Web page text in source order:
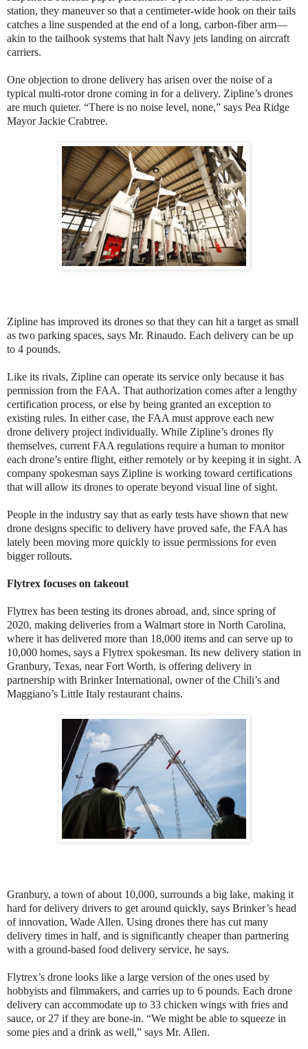
station, they maneuver so that a centimeter-wide hook on their tails
catches a line suspended at the end of a long, carbon-fiber arm—
akin to the tailhook systems that halt Navy jets landing on aircraft
carriers.
One objection to drone delivery has arisen over the noise of a
typical multi-rotor drone coming in for a delivery. Zipline’s drones
are much quieter. “There is no noise level, none,” says Pea Ridge
Mayor Jackie Crabtree.
Zipline has improved its drones so that they can hit a target as small
as two parking spaces, says Mr. Rinaudo. Each delivery can be up
to 4 pounds.
Like its rivals, Zipline can operate its service only because it has
permission from the FAA. That authorization comes after a lengthy
certification process, or else by being granted an exception to
existing rules. In either case, the FAA must approve each new
drone delivery project individually. While Zipline’s drones fly
themselves, current FAA regulations require a human to monitor
each drone’s entire flight, either remotely or by keeping it in sight. A
company spokesman says Zipline is working toward certifications
that will allow its drones to operate beyond visual line of sight.
People in the industry say that as early tests have shown that new
drone designs specific to delivery have proved safe, the FAA has
lately been moving more quickly to issue permissions for even
bigger rollouts.
Flytrex focuses on takeout
Flytrex has been testing its drones abroad, and, since spring of
2020, making deliveries from a Walmart store in North Carolina,
where it has delivered more than 18,000 items and can serve up to
10,000 homes, says a Flytrex spokesman. Its new delivery station in
Granbury, Texas, near Fort Worth, is offering delivery in
partnership with Brinker International, owner of the Chili’s and
Maggiano’s Little Italy restaurant chains.
Granbury, a town of about 10,000, surrounds a big lake, making it
hard for delivery drivers to get around quickly, says Brinker’s head
of innovation, Wade Allen. Using drones there has cut many
delivery times in half, and is significantly cheaper than partnering
with a ground-based food delivery service, he says.
Flytrex’s drone looks like a large version of the ones used by
hobbyists and filmmakers, and carries up to 6 pounds. Each drone
delivery can accommodate up to 33 chicken wings with fries and
sauce, or 27 if they are bone-in. “We might be able to squeeze in
some pies and a drink as well,” says Mr. Allen.